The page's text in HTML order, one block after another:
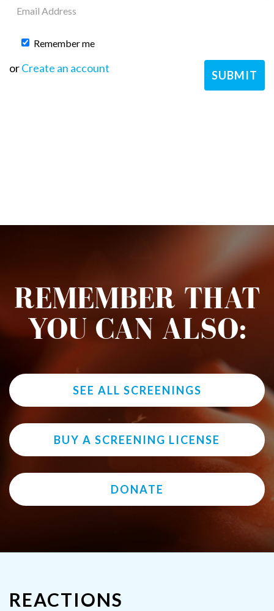
Remember me
orCreate an account
REMEMBER THAT
YOU CAN ALSO:
SEE ALL SCREENINGS
BUY A SCREENING LICENSE
DONATE
REACTIONS